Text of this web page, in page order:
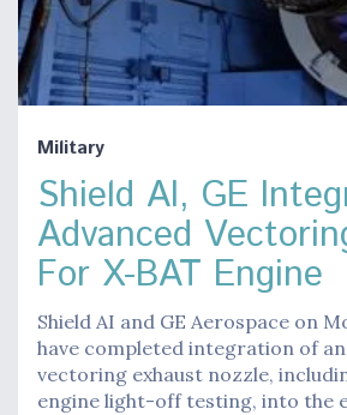
Military
Shield AI, GE
Advanced
For X-BAT Engine
Shield AI and GE Aerospace on
have completed integration of
vectoring exhaust nozzle,
engine light-off testing, into the